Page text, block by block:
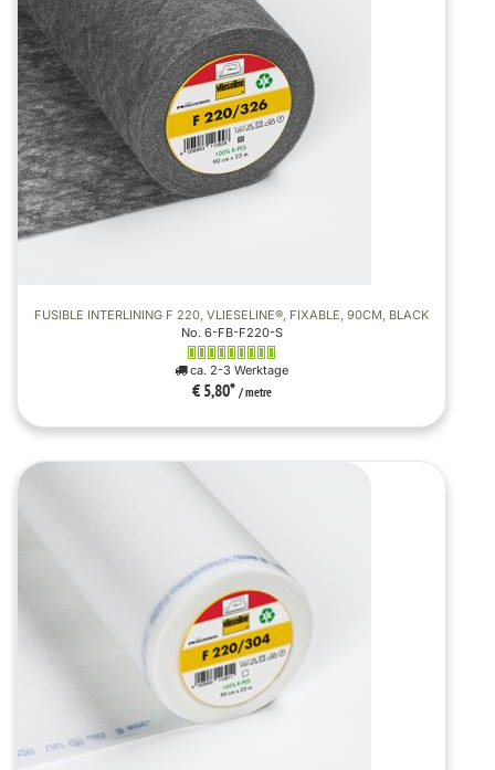
FUSIBLE INTERLINING F 220, VLIESELINE®, FIXABLE, 90CM, BLACK
No. 6-FB-F220-S
ca. 2-3 Werktage
€ 5,80* / metre